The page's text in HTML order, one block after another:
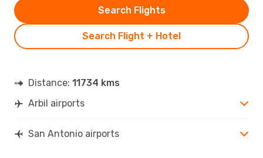
Search Flight + Hotel
Search Flights
Distance: 11734 kms
Arbil airports
San Antonio airports